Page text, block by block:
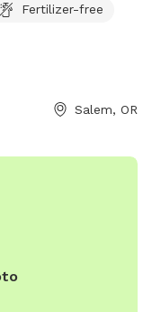
which provide
your friend run
neighbors on both
just line of sight!
to rest. There is
Gus’ favorite spot!
Fertilizer-free
Salem, OR